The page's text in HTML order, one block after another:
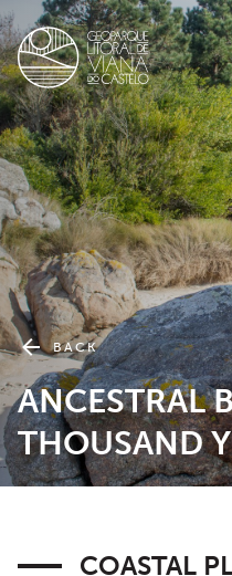
BACK
ANCESTRAL
THOUSAND
COASTAL